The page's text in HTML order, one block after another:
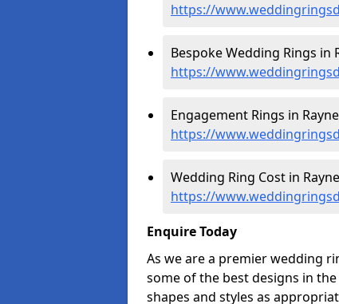
https://
Bespoke Wedding Rings in
https://
Engagement Rings in
https://
Wedding Ring Cost in
https://
Enquire Today
As we are a premier wedding
some of the best designs in
shapes and styles as